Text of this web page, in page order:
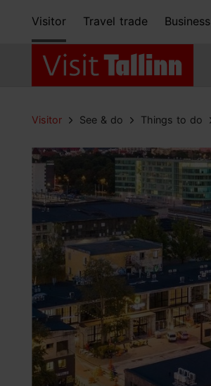
Visitor Travel trade Business
Visitor See & do Things to do